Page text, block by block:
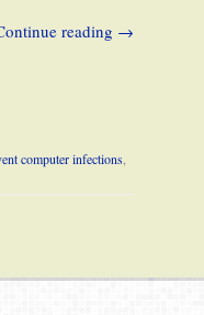
reading →
computer infections